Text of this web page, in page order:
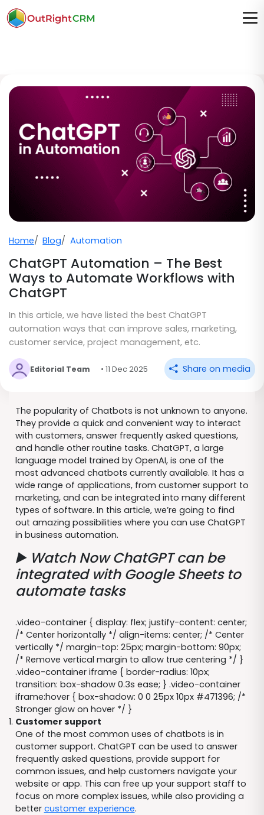
Home Blog Automation
ChatGPT Automation – The Best
Ways to Automate Workflows with
ChatGPT
In this article, we have listed the best ChatGPT
automation ways that can improve sales, marketing,
customer service, project management, etc.
Editorial Team • 11 Dec 2025 Share on media
The popularity of Chatbots is not unknown to anyone.
They provide a quick and convenient way to interact
with customers, answer frequently asked questions,
and handle other routine tasks. ChatGPT, a large
language model trained by OpenAI, is one of the
most advanced chatbots currently available. It has a
wide range of applications, from customer support to
marketing, and can be integrated into many different
types of software. In this article, we’re going to find
out amazing possibilities where you can use ChatGPT
in business automation.
▶️ Watch Now ChatGPT can be
integrated with Google Sheets to
automate tasks
.video-container { display: flex; justify-content: center;
/* Center horizontally */ align-items: center; /* Center
vertically */ margin-top: 25px; margin-bottom: 90px;
/* Remove vertical margin to allow true centering */ }
.video-container iframe { border-radius: 10px;
transition: box-shadow 0.3s ease; } .video-container
iframe:hover { box-shadow: 0 0 25px 10px #471396; /*
Stronger glow on hover */ }
Customer support
One of the most common uses of chatbots is in
customer support. ChatGPT can be used to answer
frequently asked questions, provide support for
common issues, and help customers navigate your
website or app. This can free up your support staff to
focus on more complex issues, while also providing a
better customer experience.